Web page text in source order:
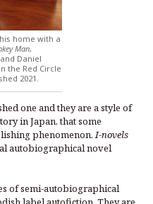
home with a
Man,
Daniel
the Red Circle
2021.
one and they are a style of
in Japan, that some
phenomenon.I-novels
autobiographical novel
of semi-autobiographical